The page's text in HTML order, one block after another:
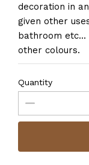
decoration in
given other
bathroom etc...
other colours.
Quantity